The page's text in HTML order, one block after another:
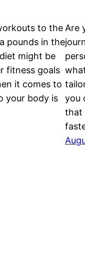
to the
pounds in the
might be
fitness goals
it comes to
your body is
Are
you
that